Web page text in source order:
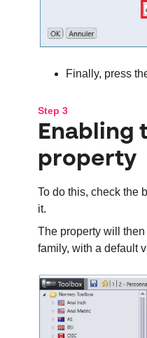
Finally, press
Step 3
Enabling
property
To do this, check the
it.
The property will
family, with a default